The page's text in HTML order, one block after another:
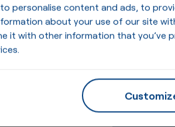
personalise content and ads, to
about your use of our site
it with other information that